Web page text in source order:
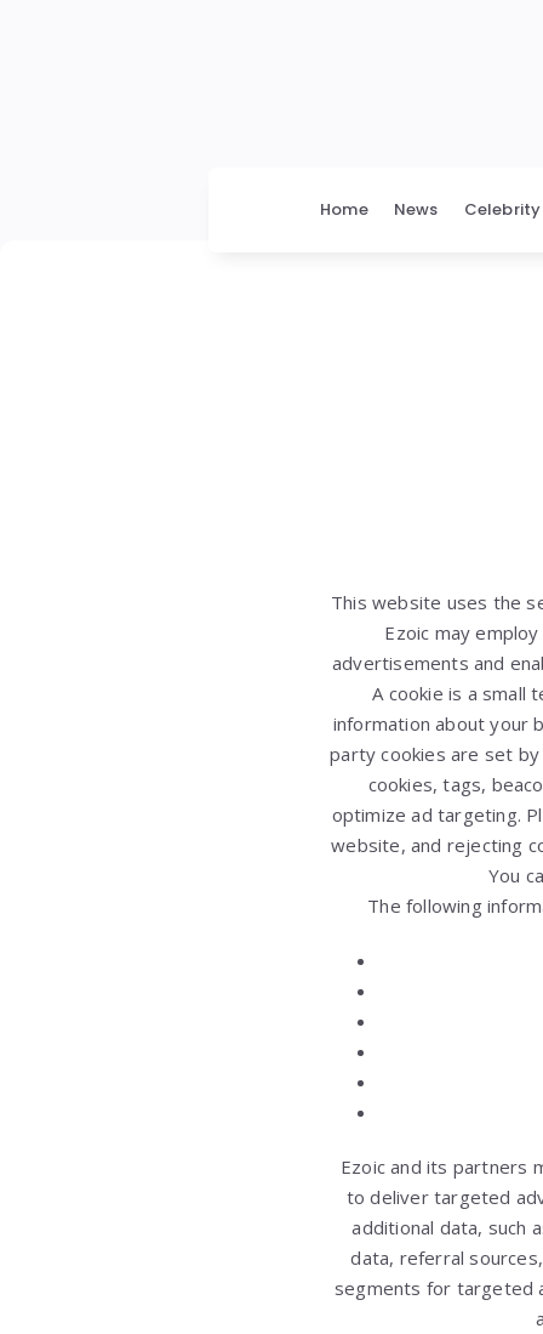
Home News Celebrity
This website uses the
Ezoic may
advertisements and
A cookie is a
information about your
party cookies are set
cookies, tags,
optimize ad targeting.
website, and rejecting
You
The following
Ezoic and its partners
to deliver targeted
additional data, such
data, referral
segments for targeted